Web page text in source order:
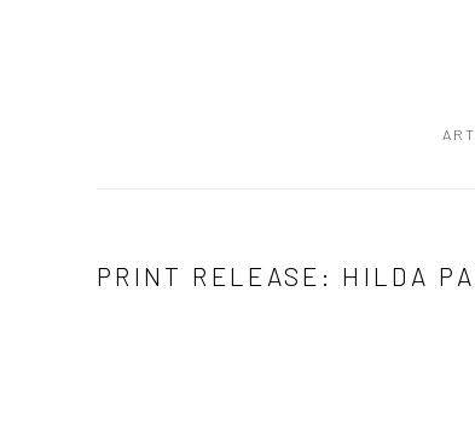
PRINT RELEASE: HILDA